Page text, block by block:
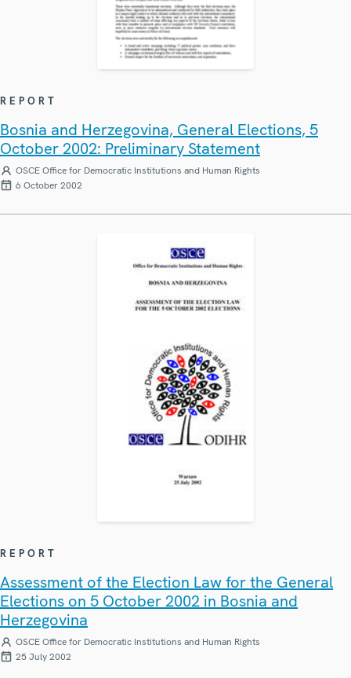
REPORT
Bosnia and Herzegovina, General Elections, 5
October 2002: Preliminary Statement
OSCE Office for Democratic Institutions and Human Rights
6 October 2002
REPORT
Assessment of the Election Law for the General
Elections on 5 October 2002 in Bosnia and
Herzegovina
OSCE Office for Democratic Institutions and Human Rights
25 July 2002